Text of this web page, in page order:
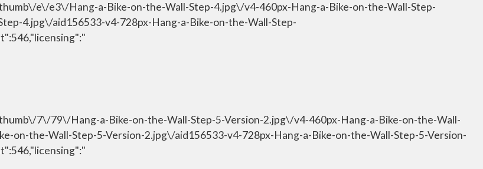
e\/e3\/Hang-a-Bike-on-the-Wall-Step-4.jpg\/v4-460px-Hang-a-Bike-on-the-Wall-Step-
4.jpg\/aid156533-v4-728px-Hang-a-Bike-on-the-Wall-Step-
7\/79\/Hang-a-Bike-on-the-Wall-Step-5-Version-2.jpg\/v4-460px-Hang-a-Bike-on-the-Wall-
the-Wall-Step-5-Version-2.jpg\/aid156533-v4-728px-Hang-a-Bike-on-the-Wall-Step-5-Version-